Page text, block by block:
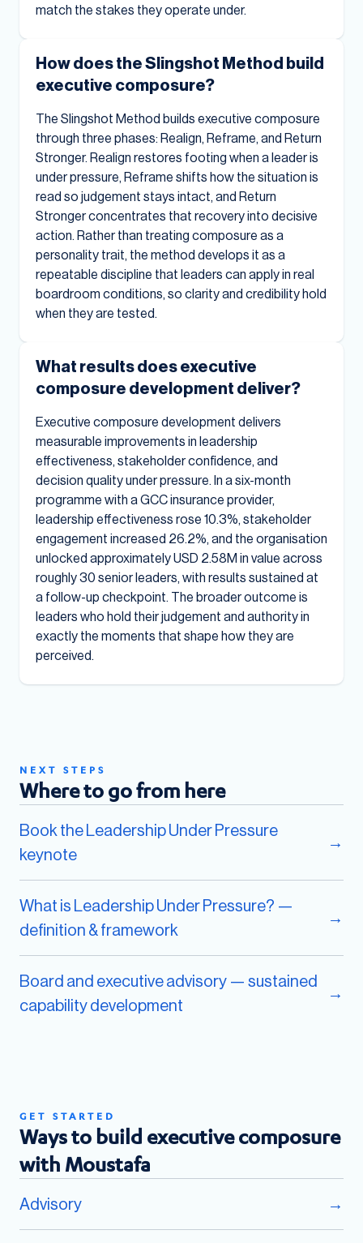
match the stakes they operate under.
How does the Slingshot Method build
executive composure?
The Slingshot Method builds executive composure
through three phases: Realign, Reframe, and Return
Stronger. Realign restores footing when a leader is
under pressure, Reframe shifts how the situation is
read so judgement stays intact, and Return
Stronger concentrates that recovery into decisive
action. Rather than treating composure as a
personality trait, the method develops it as a
repeatable discipline that leaders can apply in real
boardroom conditions, so clarity and credibility hold
when they are tested.
What results does executive
composure development deliver?
Executive composure development delivers
measurable improvements in leadership
effectiveness, stakeholder confidence, and
decision quality under pressure. In a six-month
programme with a GCC insurance provider,
leadership effectiveness rose 10.3%, stakeholder
engagement increased 26.2%, and the organisation
unlocked approximately USD 2.58M in value across
roughly 30 senior leaders, with results sustained at
a follow-up checkpoint. The broader outcome is
leaders who hold their judgement and authority in
exactly the moments that shape how they are
perceived.
NEXT STEPS
Where to go from here
Book the Leadership Under Pressure
keynote
→
What is Leadership Under Pressure? —
definition & framework
→
Board and executive advisory — sustained
capability development
→
GET STARTED
Ways to build executive composure
with Moustafa
Advisory →